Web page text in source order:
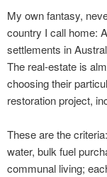
My own fantasy,
country I call home:
settlements in
The real-estate is
choosing their
restoration project,
These are the
water, bulk fuel
communal living;